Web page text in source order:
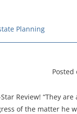
Planning
Posted
Star Review! “They
of the matter he